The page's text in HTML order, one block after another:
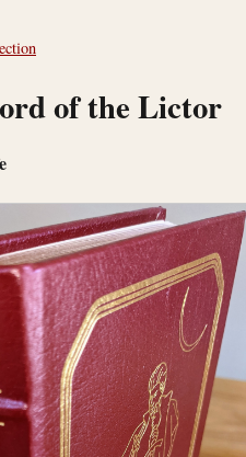
of the Lictor